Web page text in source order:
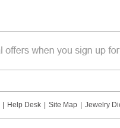
Help Desk Site Map Jewelry